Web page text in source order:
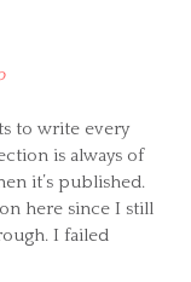
to write every
is always of
it’s published.
here since I still
I failed